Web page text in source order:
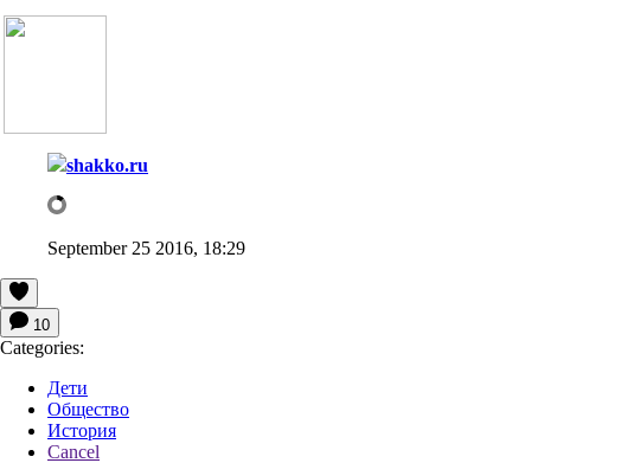
shakko.ru
September 25 2016, 18:29
10
Categories:
Дети
Общество
История
Cancel